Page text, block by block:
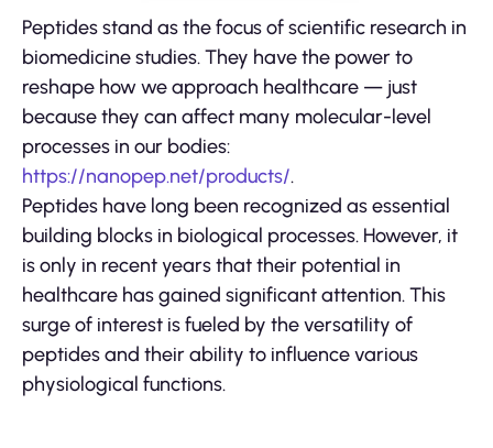
Peptides stand as the focus of scientific research in
biomedicine studies. They have the power to
reshape how we approach healthcare — just
because they can affect many molecular-level
processes in our bodies:
https://nanopep.net/products/.
Peptides have long been recognized as essential
building blocks in biological processes. However, it
is only in recent years that their potential in
healthcare has gained significant attention. This
surge of interest is fueled by the versatility of
peptides and their ability to influence various
physiological functions.